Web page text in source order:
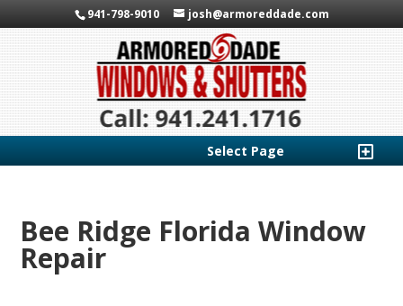
941-798-9010 josh@armoreddade.com
Select Page
Bee Ridge Florida Window
Repair